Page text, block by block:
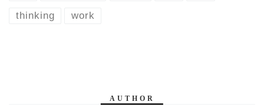
thinking work
AUTHOR